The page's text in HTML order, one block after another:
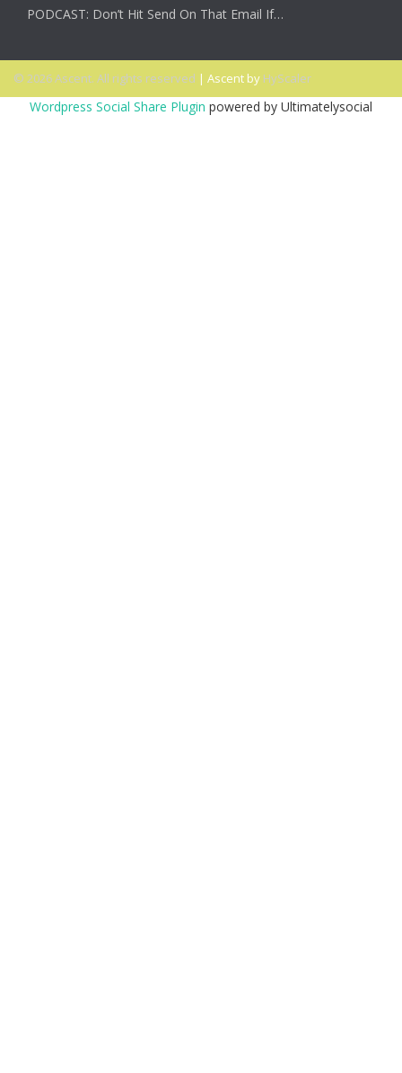
PODCAST: Don’t Hit Send On That Email If…
© 2026 Ascent. All rights reserved | Ascent by HyScaler
Wordpress Social Share Plugin powered by Ultimatelysocial